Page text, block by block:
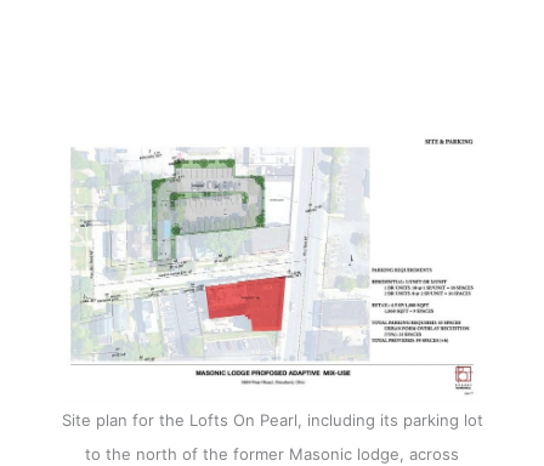
Site plan for the Lofts On Pearl, including its parking lot
to the north of the former Masonic lodge, across